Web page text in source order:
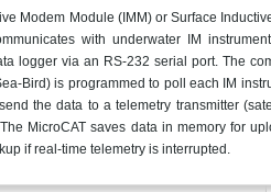
Modem Module (IMM) or Surface
with underwater IM
logger via an RS-232 serial port. The
Bird) is programmed to poll each IM
the data to a telemetry transmitter
MicroCAT saves data in memory for
if real-time telemetry is interrupted.